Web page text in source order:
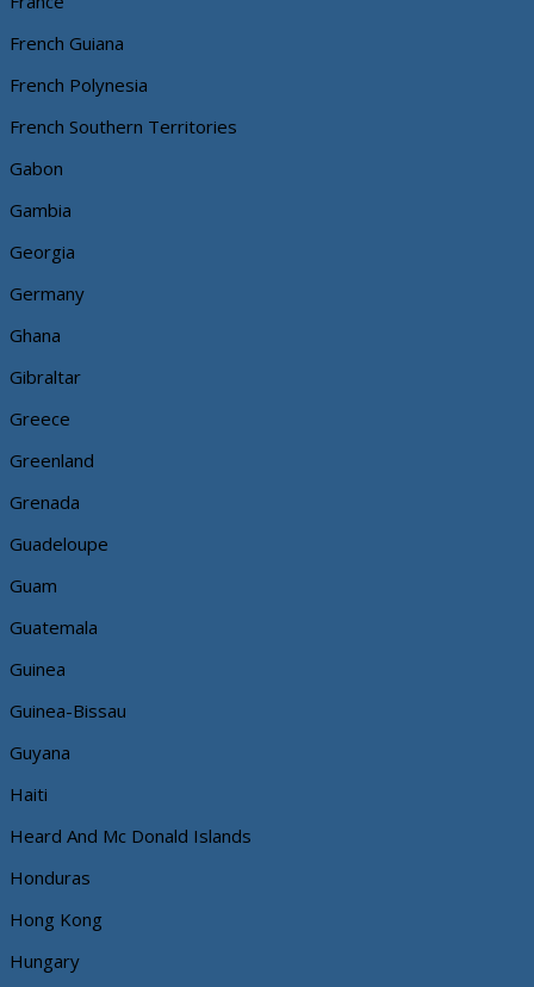
French Guiana
French Polynesia
French Southern Territories
Gabon
Gambia
Georgia
Germany
Ghana
Gibraltar
Greece
Greenland
Grenada
Guadeloupe
Guam
Guatemala
Guinea
Guinea-Bissau
Guyana
Haiti
Heard And Mc Donald Islands
Honduras
Hong Kong
Hungary